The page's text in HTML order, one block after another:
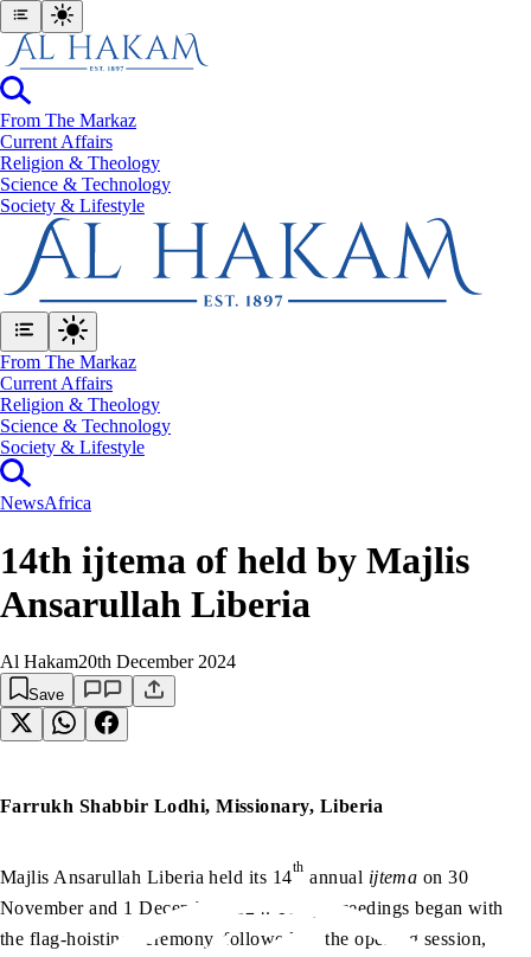
From The Markaz
Current Affairs
Religion & Theology
Science & Technology
⁠Society & Lifestyle
From The Markaz
Current Affairs
Religion & Theology
Science & Technology
⁠Society & Lifestyle
NewsAfrica
14th ijtema of held by Majlis
Ansarullah Liberia
Al Hakam20th December 2024
Save
Farrukh Shabbir Lodhi, Missionary, Liberia
Majlis Ansarullah Liberia held its 14th annual ijtema on 30
November and 1 December 2024. The proceedings began with
the flag-hoisting ceremony, followed by the opening session,